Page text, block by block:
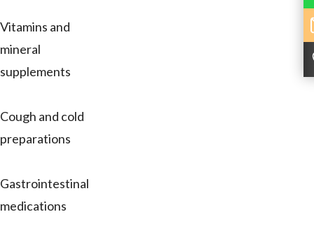
Vitamins and
mineral
supplements
Cough and cold
preparations
Gastrointestinal
medications